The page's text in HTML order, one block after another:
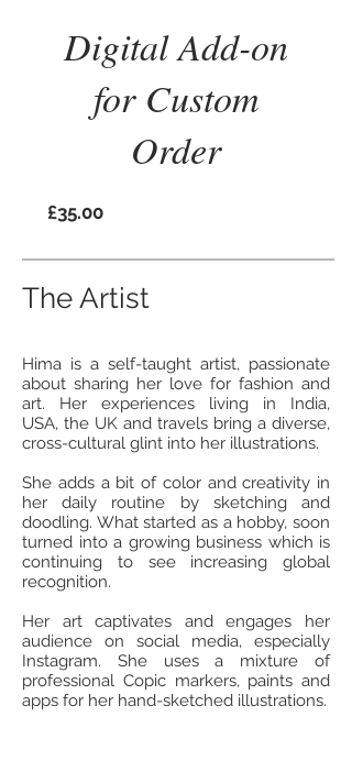
Digital Add-on
for Custom
Order
£35.00Price
The Artist
Hima is a self-taught artist, passionate
about sharing her love for fashion and
art. Her experiences living in India,
USA, the UK and travels bring a diverse,
cross-cultural glint into her illustrations.
She adds a bit of color and creativity in
her daily routine by sketching and
doodling. What started as a hobby, soon
turned into a growing business which is
continuing to see increasing global
recognition.
Her art captivates and engages her
audience on social media, especially
Instagram. She uses a mixture of
professional Copic markers, paints and
apps for her hand-sketched illustrations.